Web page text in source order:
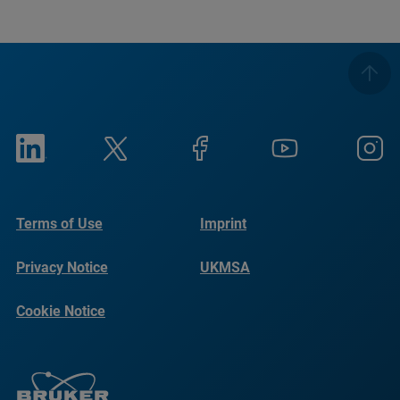
Terms of Use Imprint
Privacy Notice UKMSA
Cookie Notice